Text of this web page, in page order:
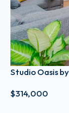
Studio Oasis
$314,000